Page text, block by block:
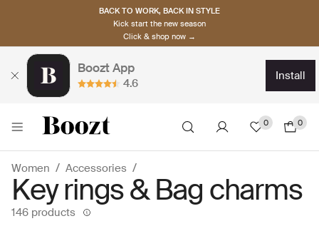
BACK TO WORK, BACK IN STYLE
Kick start the new season
Click & shop now →
Boozt App
4.6
install
0 0
Women Accessories
Key rings & Bag charms
146 products